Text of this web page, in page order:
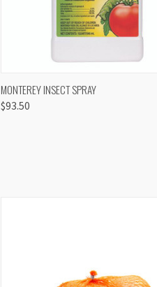
QUICK VIEW
MONTEREY INSECT SPRAY
$93.50